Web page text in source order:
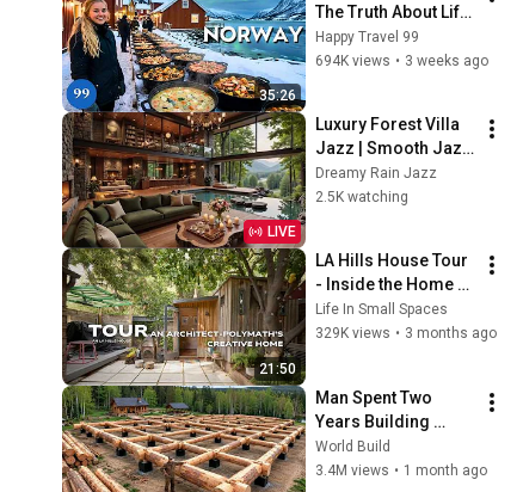
35:26
The Truth About Life
in the World's
Richest and Most
Happy Travel 99
694K views • 3 weeks ago
LIVE
Luxury Forest Villa
Jazz | Smooth Jazz
with Cozy Poolside
Lounge Ambience
Dreamy Rain Jazz
2.5K watching
21:50
LA Hills House Tour
- Inside the Home of
a Man Who Can Do
Everything
Life In Small Spaces
329K views • 3 months ago
Man Spent Two
Years Building
HUGE Wooden
House for his
World Build
3.4M views • 1 month ago